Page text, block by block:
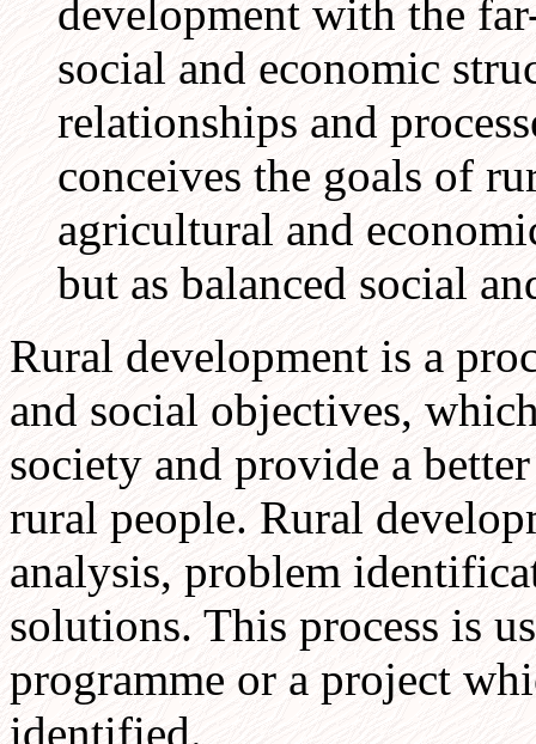
development with the
social and economic
relationships and
conceives the goals of
agricultural and
but as balanced social
Rural development is a
and social objectives,
society and provide a
rural people. Rural
analysis, problem
solutions. This process is
programme or a project
identified.